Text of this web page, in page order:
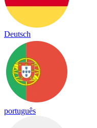
Deutsch
português